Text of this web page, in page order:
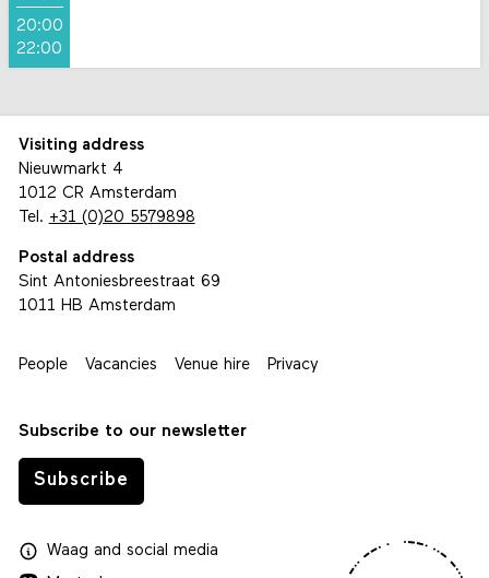
20:00
22:00
Visiting address
Nieuwmarkt 4
1012 CR Amsterdam
Tel. +31 (0)20 5579898
Postal address
Sint Antoniesbreestraat 69
1011 HB Amsterdam
People Vacancies Venue hire Privacy
Subscribe to our newsletter
Subscribe
Waagand social media